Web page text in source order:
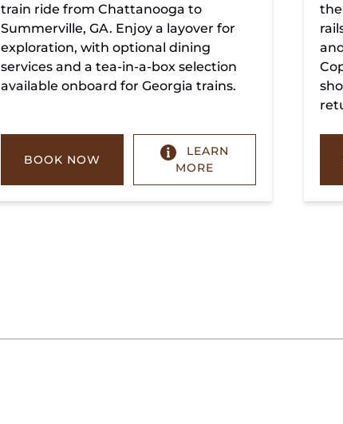
train ride from Chattanooga to
Summerville, GA. Enjoy a layover for
exploration, with optional dining
services and a tea-in-a-box selection
available onboard for Georgia trains.
BOOK NOW
LEARN
MORE
the